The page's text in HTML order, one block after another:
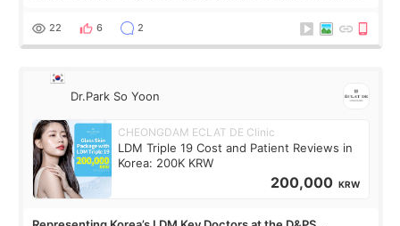
painful than I imagi
22 6 2
Dr.Park So Yoon
CHEONGDAM ECLAT DE Clinic
LDM Triple 19 Cost and Patient Reviews in
Korea: 200K KRW
200,000 KRW